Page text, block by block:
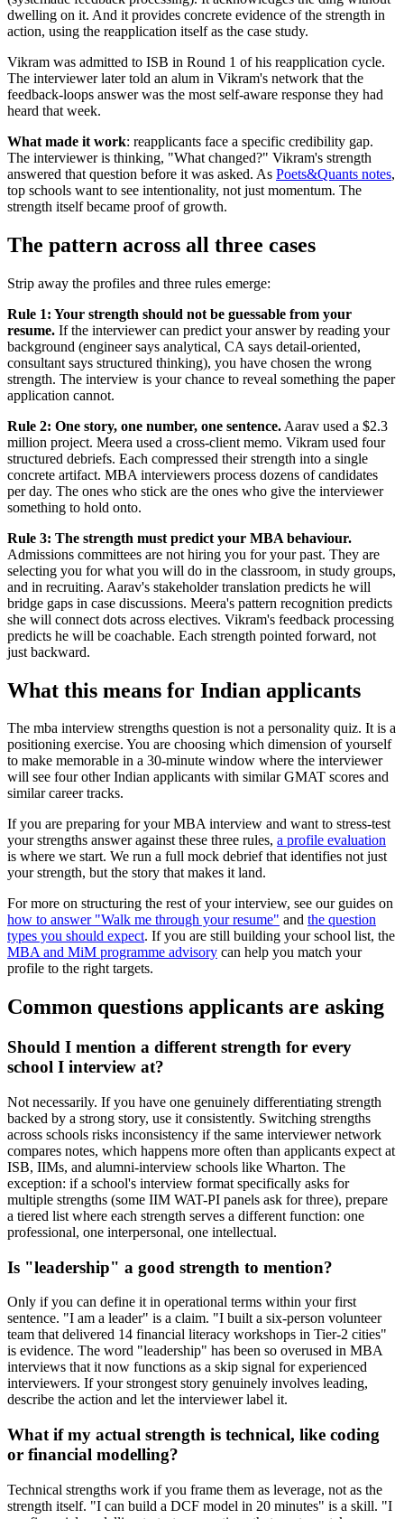
dwelling on it. And it provides concrete evidence of the strength in
action, using the reapplication itself as the case study.
Vikram was admitted to ISB in Round 1 of his reapplication cycle.
The interviewer later told an alum in Vikram's network that the
feedback-loops answer was the most self-aware response they had
heard that week.
What made it work: reapplicants face a specific credibility gap.
The interviewer is thinking, "What changed?" Vikram's strength
answered that question before it was asked. As Poets&Quants notes,
top schools want to see intentionality, not just momentum. The
strength itself became proof of growth.
The pattern across all three cases
Strip away the profiles and three rules emerge:
Rule 1: Your strength should not be guessable from your
resume. If the interviewer can predict your answer by reading your
background (engineer says analytical, CA says detail-oriented,
consultant says structured thinking), you have chosen the wrong
strength. The interview is your chance to reveal something the paper
application cannot.
Rule 2: One story, one number, one sentence. Aarav used a $2.3
million project. Meera used a cross-client memo. Vikram used four
structured debriefs. Each compressed their strength into a single
concrete artifact. MBA interviewers process dozens of candidates
per day. The ones who stick are the ones who give the interviewer
something to hold onto.
Rule 3: The strength must predict your MBA behaviour.
Admissions committees are not hiring you for your past. They are
selecting you for what you will do in the classroom, in study groups,
and in recruiting. Aarav's stakeholder translation predicts he will
bridge gaps in case discussions. Meera's pattern recognition predicts
she will connect dots across electives. Vikram's feedback processing
predicts he will be coachable. Each strength pointed forward, not
just backward.
What this means for Indian applicants
The mba interview strengths question is not a personality quiz. It is a
positioning exercise. You are choosing which dimension of yourself
to make memorable in a 30-minute window where the interviewer
will see four other Indian applicants with similar GMAT scores and
similar career tracks.
If you are preparing for your MBA interview and want to stress-test
your strengths answer against these three rules, a profile evaluation
is where we start. We run a full mock debrief that identifies not just
your strength, but the story that makes it land.
For more on structuring the rest of your interview, see our guides on
how to answer "Walk me through your resume" and the question
types you should expect. If you are still building your school list, the
MBA and MiM programme advisory can help you match your
profile to the right targets.
Common questions applicants are asking
Should I mention a different strength for every
school I interview at?
Not necessarily. If you have one genuinely differentiating strength
backed by a strong story, use it consistently. Switching strengths
across schools risks inconsistency if the same interviewer network
compares notes, which happens more often than applicants expect at
ISB, IIMs, and alumni-interview schools like Wharton. The
exception: if a school's interview format specifically asks for
multiple strengths (some IIM WAT-PI panels ask for three), prepare
a tiered list where each strength serves a different function: one
professional, one interpersonal, one intellectual.
Is "leadership" a good strength to mention?
Only if you can define it in operational terms within your first
sentence. "I am a leader" is a claim. "I built a six-person volunteer
team that delivered 14 financial literacy workshops in Tier-2 cities"
is evidence. The word "leadership" has been so overused in MBA
interviews that it now functions as a skip signal for experienced
interviewers. If your strongest story genuinely involves leading,
describe the action and let the interviewer label it.
What if my actual strength is technical, like coding
or financial modelling?
Technical strengths work if you frame them as leverage, not as the
strength itself. "I can build a DCF model in 20 minutes" is a skill. "I